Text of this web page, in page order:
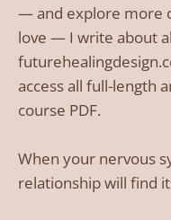
— and explore more
love — I write about
access all full-length
course PDF.
When your nervous
relationship will find